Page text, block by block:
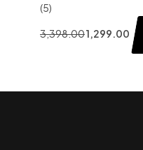
(5)
3,398.001,299.00